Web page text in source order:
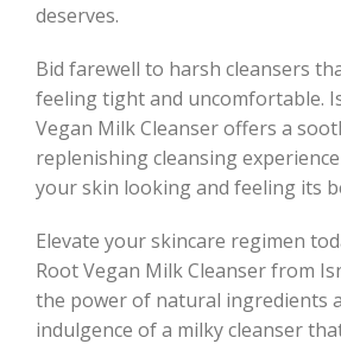
deserves.
Bid farewell to harsh cleansers
feeling tight and uncomfortable.
Vegan Milk Cleanser offers a
replenishing cleansing
your skin looking and feeling its
Elevate your skincare regimen
Root Vegan Milk Cleanser from
the power of natural ingredients
indulgence of a milky cleanser